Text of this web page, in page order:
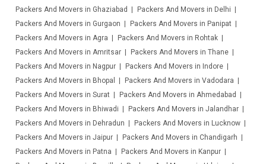
Packers And Movers in Ghaziabad
Packers And Movers in Delhi
Packers And Movers in Gurgaon
Packers And Movers in Panipat
Packers And Movers in Agra
Packers And Movers in Rohtak
Packers And Movers in Amritsar
Packers And Movers in Thane
Packers And Movers in Nagpur
Packers And Movers in Indore
Packers And Movers in Bhopal
Packers And Movers in Vadodara
Packers And Movers in Surat
Packers And Movers in Ahmedabad
Packers And Movers in Bhiwadi
Packers And Movers in Jalandhar
Packers And Movers in Dehradun
Packers And Movers in Lucknow
Packers And Movers in Jaipur
Packers And Movers in Chandigarh
Packers And Movers in Patna
Packers And Movers in Kanpur